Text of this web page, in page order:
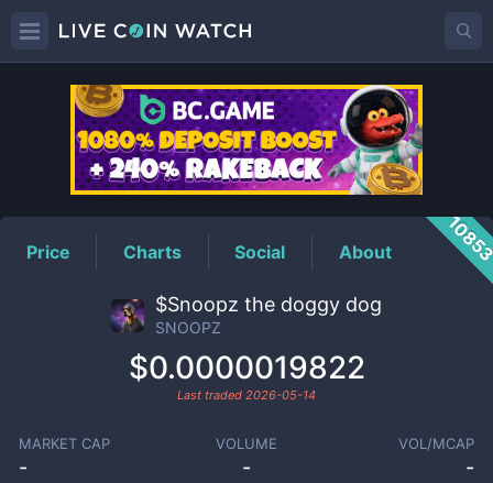
SNOOPZPrice
Price Charts Social About
$Snoopz the doggy dog
SNOOPZ
$0.0000019822
Last traded 2026-05-14
MARKET CAP
-
VOLUME
-
VOL/MCAP
-